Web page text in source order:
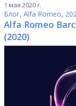
1 мая 2020 г.
Блог, Alfa Romeo,
Alfa Romeo
(2020)